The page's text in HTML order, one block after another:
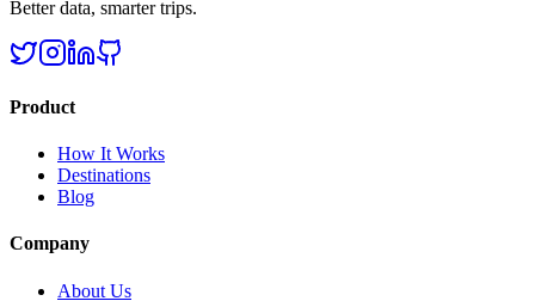
Better data, smarter trips.
Product
How It Works
Destinations
Blog
Company
About Us